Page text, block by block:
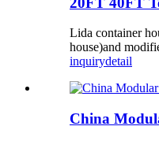
Lida container
house)and
inquirydetail
China